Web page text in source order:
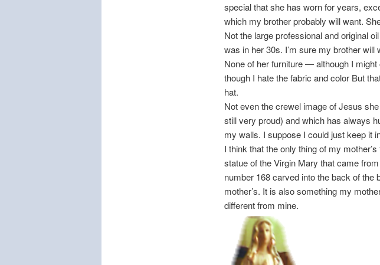
special that she has worn for years,
which my brother probably will want.
Not the large professional and original
was in her 30s. I’m sure my brother will
None of her furniture — although I
though I hate the fabric and color But
hat.
Not even the crewel image of Jesus
still very proud) and which has always
my walls. I suppose I could just keep it
I think that the only thing of my
statue of the Virgin Mary that came
number 168 carved into the back of the
mother’s. It is also something my
different from mine.